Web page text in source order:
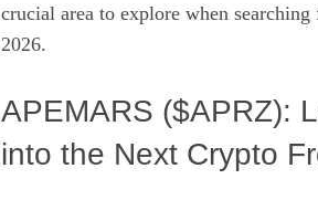
crucial area to explore when
2026.
APEMARS ($APRZ):
into the Next Crypto